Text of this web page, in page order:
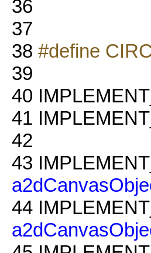
36
37
38 #define
39
40
41
42
43
44